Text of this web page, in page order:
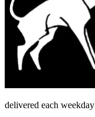
delivered each weekday